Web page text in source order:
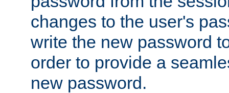
changes to the user's
write the new password
order to provide a
new password.